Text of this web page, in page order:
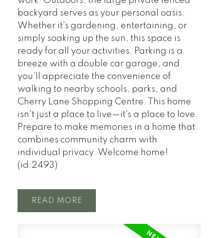
backyard serves as your personal oasis.
Whether it's gardening, entertaining, or
simply soaking up the sun, this space is
ready for all your activities. Parking is a
breeze with a double car garage, and
you'll appreciate the convenience of
walking to nearby schools, parks, and
Cherry Lane Shopping Centre. This home
isn't just a place to live—it's a place to love.
Prepare to make memories in a home that
combines community charm with
individual privacy. Welcome home!
(id:2493)
READ